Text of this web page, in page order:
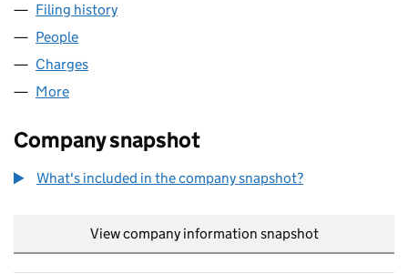
Filing history
People
Charges
More
Company snapshot
What's included in the company snapshot?
View company information snapshot